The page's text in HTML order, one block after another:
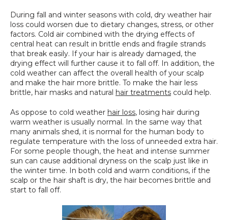
During fall and winter seasons with cold, dry weather hair
loss could worsen due to dietary changes, stress, or other
factors. Cold air combined with the drying effects of
central heat can result in brittle ends and fragile strands
that break easily. If your hair is already damaged, the
drying effect will further cause it to fall off. In addition, the
cold weather can affect the overall health of your scalp
and make the hair more brittle. To make the hair less
brittle, hair masks and natural hair treatments could help.
As oppose to cold weather hair loss, losing hair during
warm weather is usually normal. In the same way that
many animals shed, it is normal for the human body to
regulate temperature with the loss of unneeded extra hair.
For some people though, the heat and intense summer
sun can cause additional dryness on the scalp just like in
the winter time. In both cold and warm conditions, if the
scalp or the hair shaft is dry, the hair becomes brittle and
start to fall off.